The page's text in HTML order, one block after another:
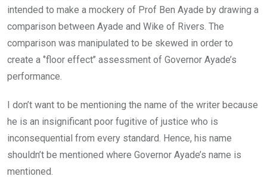
intended to make a mockery of Prof Ben Ayade by drawing a
comparison between Ayade and Wike of Rivers. The
comparison was manipulated to be skewed in order to
create a ‘’floor effect’’ assessment of Governor Ayade’s
performance.
I don’t want to be mentioning the name of the writer because
he is an insignificant poor fugitive of justice who is
inconsequential from every standard. Hence, his name
shouldn’t be mentioned where Governor Ayade’s name is
mentioned.